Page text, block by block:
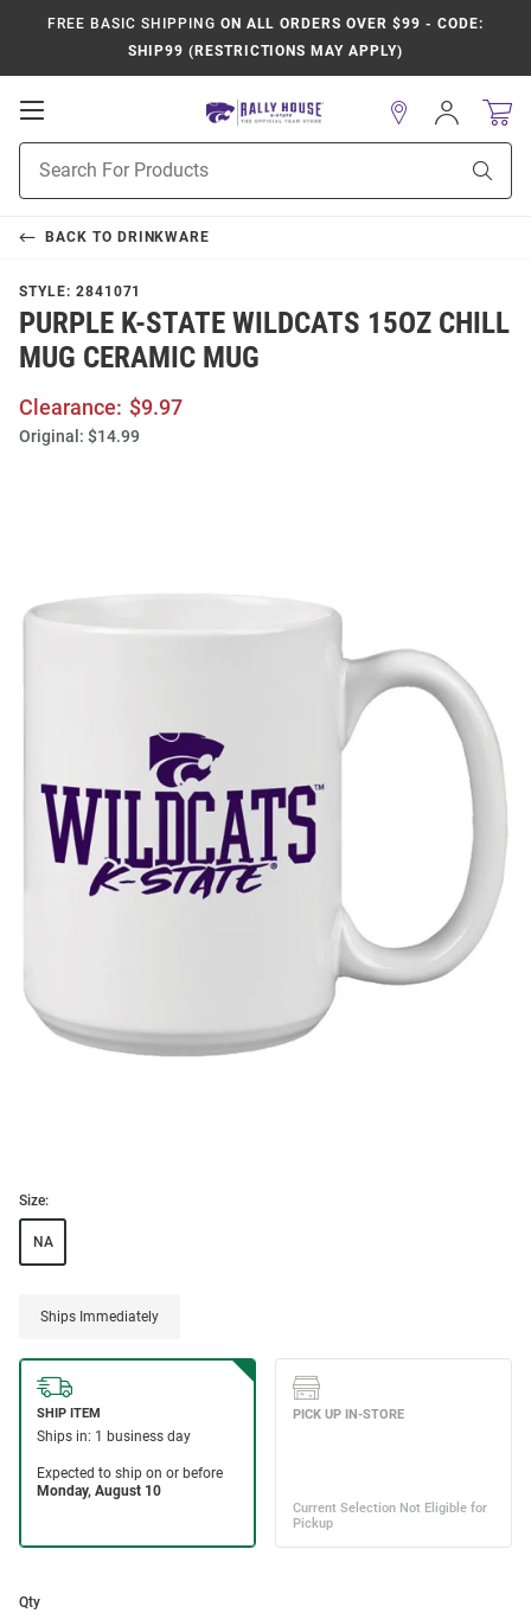
FREE BASIC SHIPPING ON ALL ORDERS OVER $99 - CODE:
SHIP99 (RESTRICTIONS MAY APPLY)
Open
Navigation
Search
Sign
In
BACK TO DRINKWARE
STYLE: 2841071
PURPLE K-STATE WILDCATS 15OZ CHILL
MUG CERAMIC MUG
Clearance: $9.97
Original: $14.99
Size:
NA
Ships Immediately
Qty